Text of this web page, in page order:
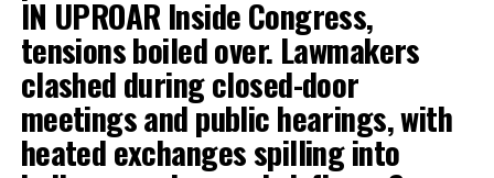
IN UPROAR Inside Congress,
tensions boiled over. Lawmakers
clashed during closed-door
meetings and public hearings, with
heated exchanges spilling into